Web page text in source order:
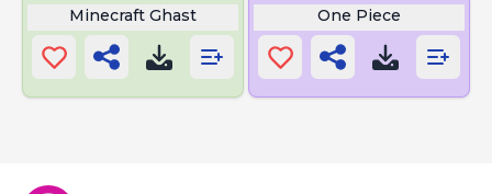
Minecraft Ghast One Piece